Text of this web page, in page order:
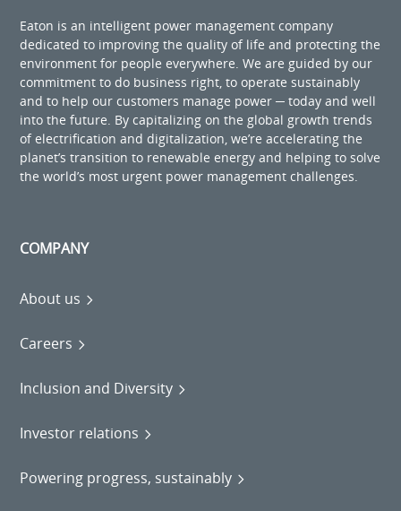
Eaton is an intelligent power management company
dedicated to improving the quality of life and protecting the
environment for people everywhere. We are guided by our
commitment to do business right, to operate sustainably
and to help our customers manage power ─ today and well
into the future. By capitalizing on the global growth trends
of electrification and digitalization, we’re accelerating the
planet’s transition to renewable energy and helping to solve
the world’s most urgent power management challenges.
COMPANY
About us
Careers
Inclusion and Diversity
Investor relations
Powering progress, sustainably